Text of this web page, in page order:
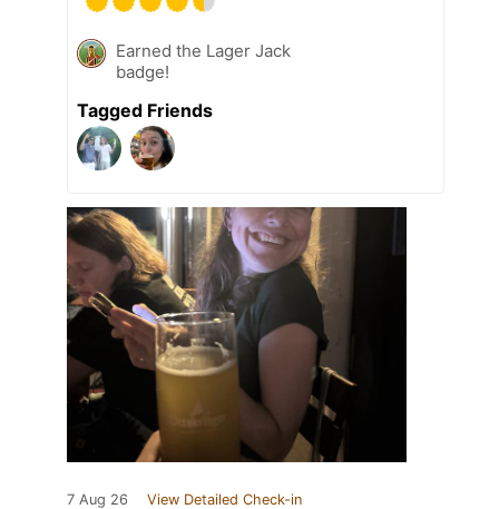
Earned the Lager Jack
badge!
Tagged Friends
7 Aug 26 View Detailed Check-in